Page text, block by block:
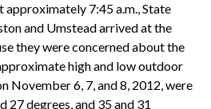
approximately 7:45 a.m., State
and Umstead arrived at the
they were concerned about the
high and low outdoor
November 6, 7, and 8, 2012, were
27 degrees, and 35 and 31